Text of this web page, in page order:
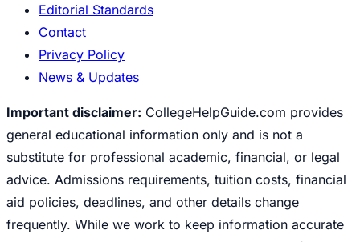
Editorial Standards
Contact
Privacy Policy
News & Updates
Important disclaimer: CollegeHelpGuide.com provides
general educational information only and is not a
substitute for professional academic, financial, or legal
advice. Admissions requirements, tuition costs, financial
aid policies, deadlines, and other details change
frequently. While we work to keep information accurate